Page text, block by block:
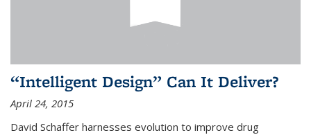
“Intelligent Design” Can It Deliver?
April 24, 2015
David Schaffer harnesses evolution to improve drug